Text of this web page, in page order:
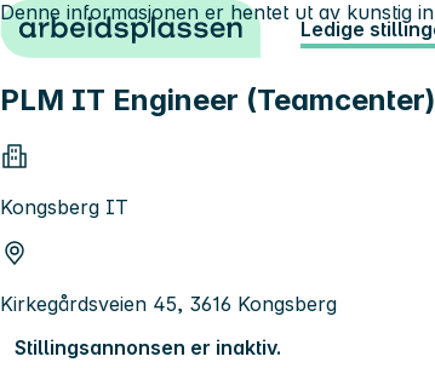
Hopp til innhold Ledige
PLM IT Engineer (Teamcenter)
Kongsberg IT
Kirkegårdsveien 45, 3616 Kongsberg
Stillingsannonsen er inaktiv.
Denne informasjonen er hentet ut av kunstig